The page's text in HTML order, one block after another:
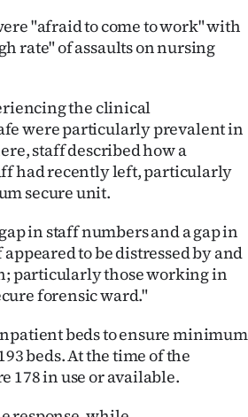
"afraid to come to work" with
rate" of assaults on nursing
the clinical
were particularly prevalent in
staff described how a
had recently left, particularly
secure unit.
in staff numbers and a gap in
to be distressed by and
particularly those working in
forensic ward."
beds to ensure minimum
beds. At the time of the
178 in use or available.